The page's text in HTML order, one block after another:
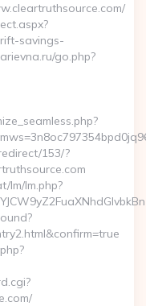
savings-
go.php?
153/?
lm/lm.php?